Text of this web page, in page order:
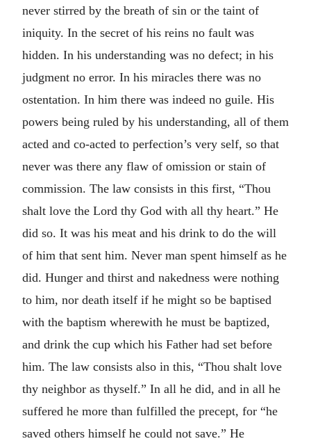
never stirred by the breath of sin or the taint of
iniquity. In the secret of his reins no fault was
hidden. In his understanding was no defect; in his
judgment no error. In his miracles there was no
ostentation. In him there was indeed no guile. His
powers being ruled by his understanding, all of them
acted and co-acted to perfection’s very self, so that
never was there any flaw of omission or stain of
commission. The law consists in this first, “Thou
shalt love the Lord thy God with all thy heart.” He
did so. It was his meat and his drink to do the will
of him that sent him. Never man spent himself as he
did. Hunger and thirst and nakedness were nothing
to him, nor death itself if he might so be baptised
with the baptism wherewith he must be baptized,
and drink the cup which his Father had set before
him. The law consists also in this, “Thou shalt love
thy neighbor as thyself.” In all he did, and in all he
suffered he more than fulfilled the precept, for “he
saved others himself he could not save.” He